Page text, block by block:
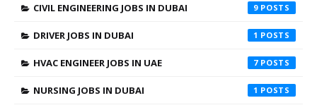
CIVIL ENGINEERING JOBS IN DUBAI 9
DRIVER JOBS IN DUBAI 1
HVAC ENGINEER JOBS IN UAE 7
NURSING JOBS IN DUBAI 1